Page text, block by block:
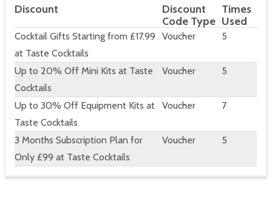
Discount
Discount
Code Type
Times
Used
Cocktail Gifts Starting from £17.99
at Taste Cocktails
Voucher 5
Up to 20% Off Mini Kits at Taste
Cocktails
Voucher 5
Up to 30% Off Equipment Kits at
Taste Cocktails
Voucher 7
3 Months Subscription Plan for
Only £99 at Taste Cocktails
Voucher 5